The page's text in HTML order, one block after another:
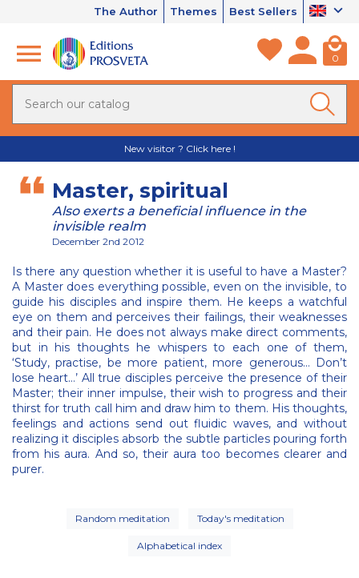
The Author Themes Best Sellers
0
New visitor ? Click here !
Master, spiritual
Also exerts a beneficial influence in the
invisible realm
December 2nd 2012
Is there any question whether it is useful to have a Master?
A Master does everything possible, even on the invisible, to
guide his disciples and inspire them. He keeps a watchful
eye on them and perceives their failings, their weaknesses
and their pain. He does not always make direct comments,
but in his thoughts he whispers to each one of them,
‘Study, practise, be more patient, more generous… Don’t
lose heart…’ All true disciples perceive the presence of their
Master; their inner impulse, their wish to progress and their
thirst for truth call him and draw him to them. His thoughts,
feelings and actions send out fluidic waves, and without
realizing it disciples absorb the subtle particles pouring forth
from his aura. And so, their aura too becomes clearer and
purer.
Random meditation Today's meditation
Alphabetical index